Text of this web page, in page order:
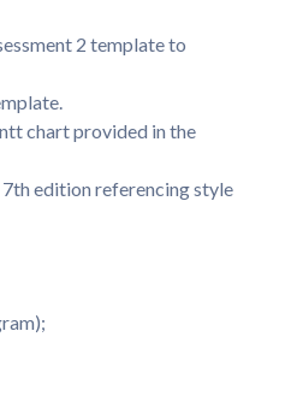
2 template to
chart provided in the
edition referencing style